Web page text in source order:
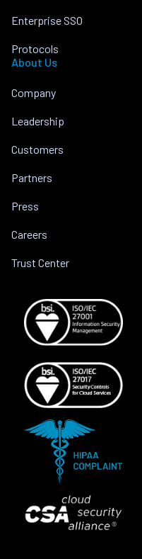
Enterprise SSO
Protocols
About Us
Company
Leadership
Customers
Partners
Press
Careers
Trust Center